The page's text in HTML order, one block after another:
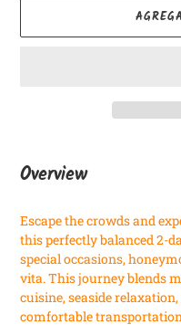
el
producto
tu
carrito
Overview
Escape the crowds and
this perfectly balanced 2-
special occasions,
vita. This journey blends
cuisine, seaside
comfortable